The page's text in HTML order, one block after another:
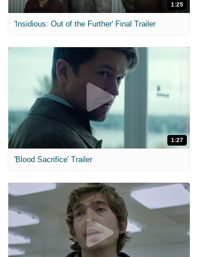
1:25
'Insidious: Out of the Further' Final Trailer
1:27
'Blood Sacrifice' Trailer